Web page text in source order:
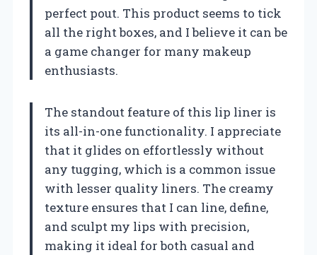
perfect pout. This product seems to tick
all the right boxes, and I believe it can be
a game changer for many makeup
enthusiasts.
The standout feature of this lip liner is
its all-in-one functionality. I appreciate
that it glides on effortlessly without
any tugging, which is a common issue
with lesser quality liners. The creamy
texture ensures that I can line, define,
and sculpt my lips with precision,
making it ideal for both casual and